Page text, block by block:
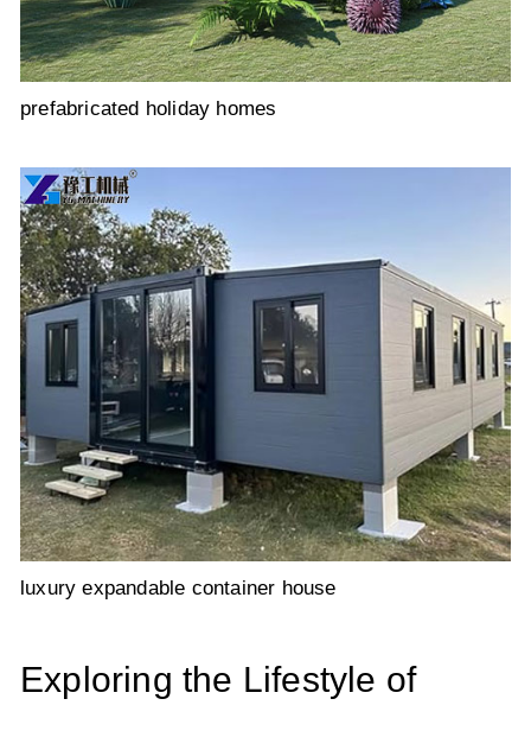
prefabricated holiday homes
luxury expandable container house
Exploring the Lifestyle of